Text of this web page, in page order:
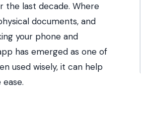
the last decade. Where
documents, and
your phone and
has emerged as one of
used wisely, it can help